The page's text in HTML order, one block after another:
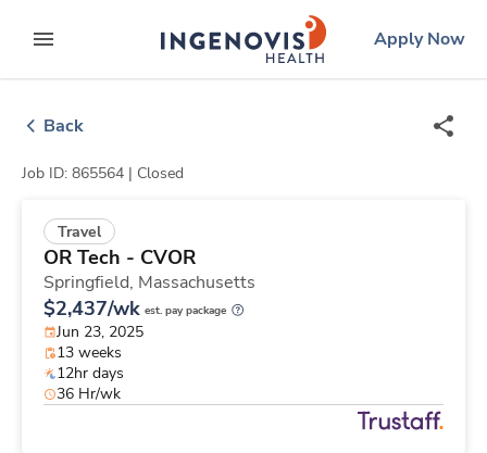
to contentexpand main menu
ingenovislogo
Apply Now
Back
Job ID: 865564 | Closed
Travel
OR Tech - CVOR
Springfield, Massachusetts
$2,437/wk est. pay package
Jun 23, 2025
13 weeks
12hr days
36 Hr/wk